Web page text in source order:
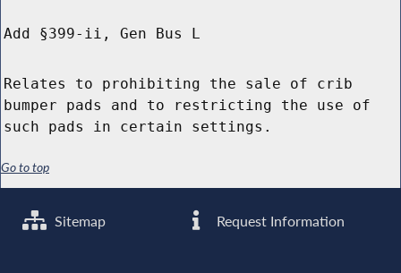
Add §399-ii, Gen Bus L
Relates to prohibiting the sale of crib
bumper pads and to restricting the use of
such pads in certain settings.
Go to top
Sitemap Request Information